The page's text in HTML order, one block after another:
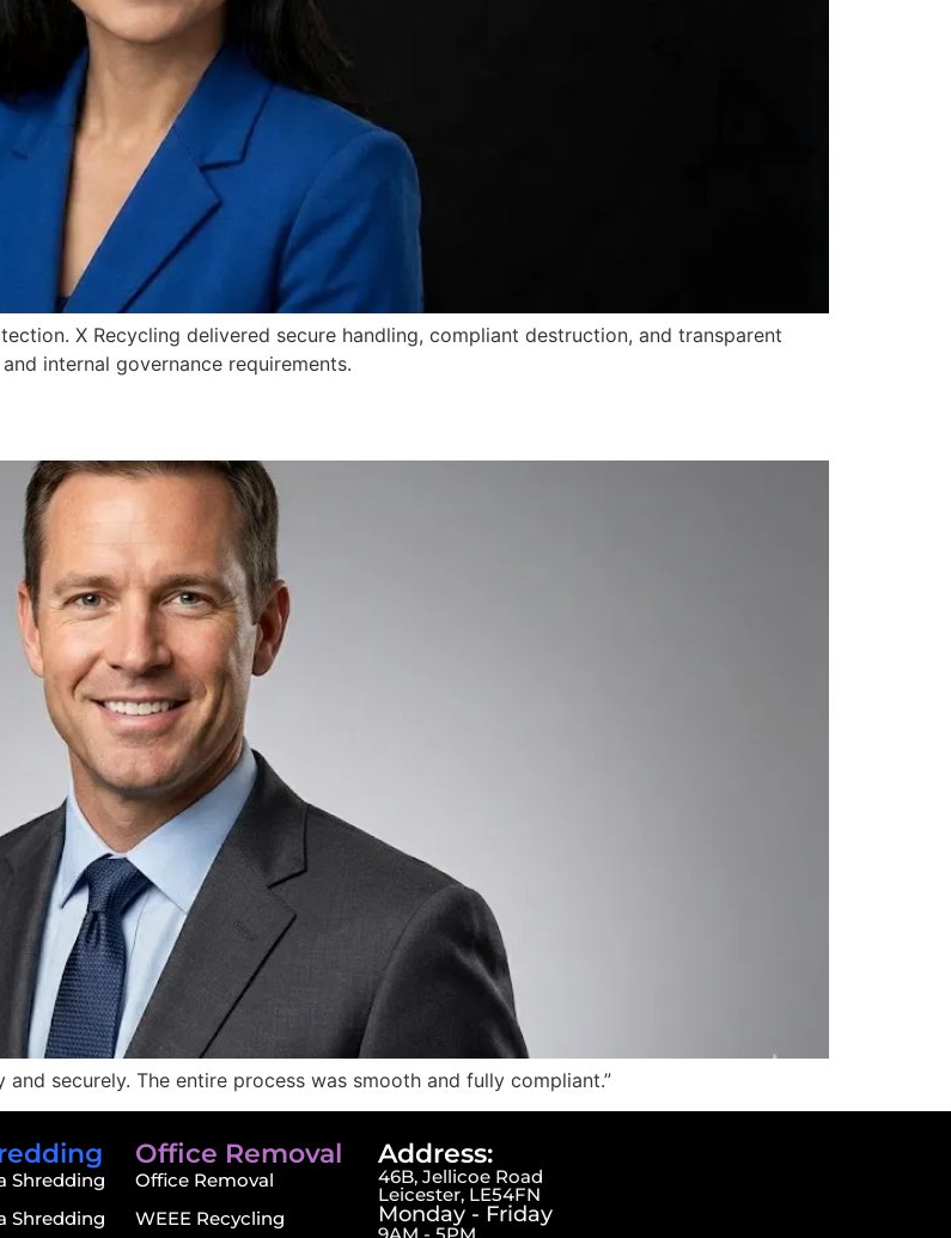
X Recycling delivered secure handling, compliant destruction, and transparent
internal governance requirements.
securely. The entire process was smooth and fully compliant.”
Shredding
Shredding
Office Removal
Office Removal
WEEE Recycling
Address:
46B, Jellicoe Road
Leicester, LE54FN
Monday - Friday